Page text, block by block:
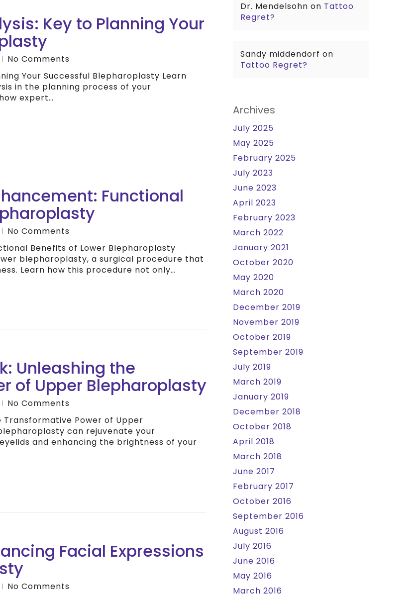
Key to Planning Your
No Comments
Your Successful Blepharoplasty Learn
in the planning process of your
expert…
Functional
No Comments
Benefits of Lower Blepharoplasty
blepharoplasty, a surgical procedure that
Learn how this procedure not only…
Unleashing the
of Upper Blepharoplasty
No Comments
Transformative Power of Upper
can rejuvenate your
and enhancing the brightness of your
Facial Expressions
No Comments
Dr. Mendelsohn on Tattoo
Regret?
Sandy middendorf on
Tattoo Regret?
Archives
July 2025
May 2025
February 2025
July 2023
June 2023
April 2023
February 2023
March 2022
January 2021
October 2020
May 2020
March 2020
December 2019
November 2019
October 2019
September 2019
July 2019
March 2019
January 2019
December 2018
October 2018
April 2018
March 2018
June 2017
February 2017
October 2016
September 2016
August 2016
July 2016
June 2016
May 2016
March 2016